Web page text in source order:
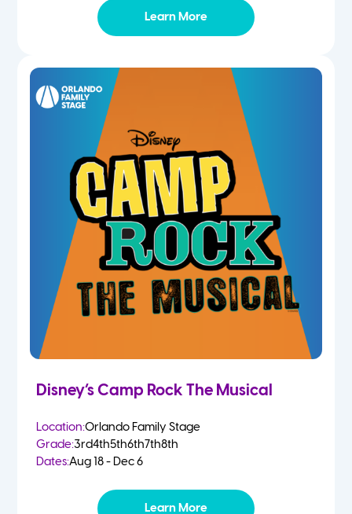
Learn More
Disney’s Camp Rock The Musical
Location:Orlando Family Stage
Grade:3rd4th5th6th7th8th
Dates:Aug 18 - Dec 6
Learn More